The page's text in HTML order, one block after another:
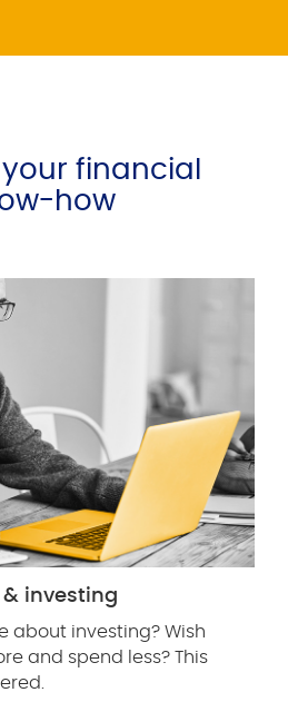
your financial
how
investing
about investing? Wish
and spend less? This